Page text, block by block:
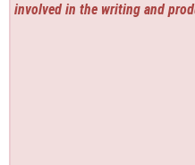
involved in the writing and